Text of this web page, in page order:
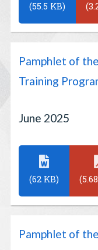
(55.5 KB)
Pamphlet of
Training
June 2025
(62 KB)
Pamphlet of